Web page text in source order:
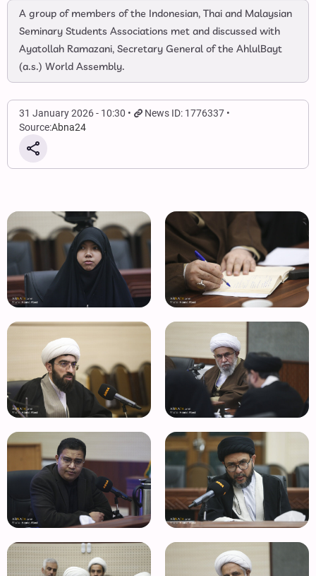
A group of members of the Indonesian, Thai and Malaysian
Seminary Students Associations met and discussed with
Ayatollah Ramazani, Secretary General of the AhlulBayt
(a.s.) World Assembly.
31 January 2026 - 10:30
News ID: 1776337
Source:Abna24